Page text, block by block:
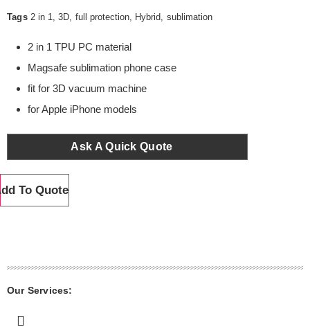
Tags 2 in 1 ,3D full protection, Hybrid sublimation
2 in 1 TPU PC material
Magsafe sublimation phone case
fit for 3D vacuum machine
for Apple iPhone models
Ask A Quick Quote
To Quote
Our Services: